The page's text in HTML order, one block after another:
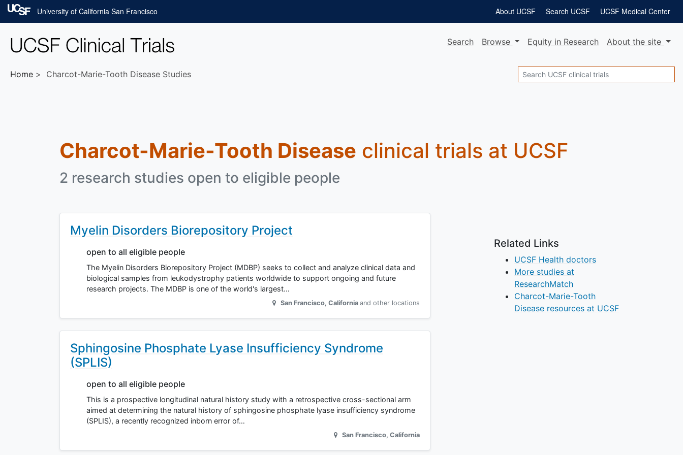
Skip to main content
University of California San Francisco UCSF Medical Center
Search UCSF
About UCSF
Search Browse Equity in Research Aboutthe site
Home Charcot-Marie-Tooth Disease Studies Search
Charcot-Marie-Tooth Disease clinical trials at UCSF
2 research studies open to eligible people
Myelin Disorders Biorepository Project
open to all eligible people
The Myelin Disorders Biorepository Project (MDBP) seeks to collect and analyze clinical data and
biological samples from leukodystrophy patients worldwide to support ongoing and future
research projects. The MDBP is one of the world's largest…
San Francisco, California and other locations
Sphingosine Phosphate Lyase Insufficiency Syndrome
(SPLIS)
open to all eligible people
This is a prospective longitudinal natural history study with a retrospective cross-sectional arm
aimed at determining the natural history of sphingosine phosphate lyase insufficiency syndrome
(SPLIS), a recently recognized inborn error of…
San Francisco, California
Related Links
UCSF Health doctors
More studies at
ResearchMatch
Charcot-Marie-Tooth
Disease resources at UCSF